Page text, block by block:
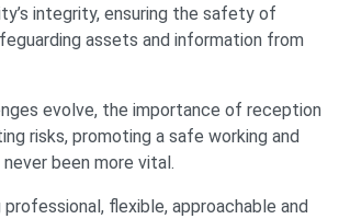
integrity, ensuring the safety of
assets and information from
evolve, the importance of reception
risks, promoting a safe working and
been more vital.
professional, flexible, approachable and